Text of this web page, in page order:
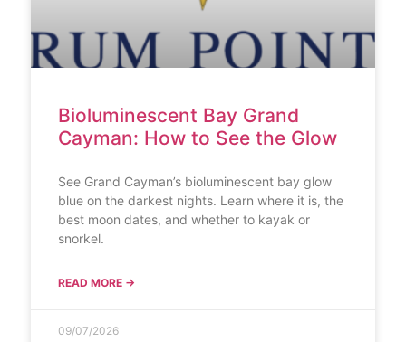
Bioluminescent Bay Grand
Cayman: How to See the Glow
See Grand Cayman’s bioluminescent bay glow
blue on the darkest nights. Learn where it is, the
best moon dates, and whether to kayak or
snorkel.
READ MORE →
09/07/2026